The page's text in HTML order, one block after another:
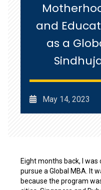
and
as a
May 14, 2023
Eight months back, I
pursue a Global MBA. It
because the program